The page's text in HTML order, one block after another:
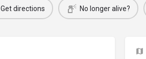
Get directions No longer alive?